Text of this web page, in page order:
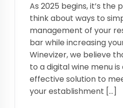
As 2025 begins, it’s
think about ways to
management of your
bar while increasing
Winevizer, we believe
to a digital wine menu
effective solution to
your establishment […]